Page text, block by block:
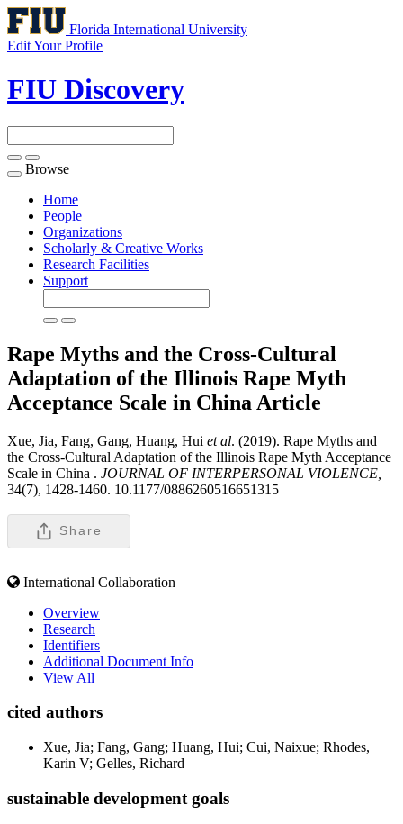
Florida International University
Edit Your Profile
FIU Discovery
Toggle
navigation
Browse
Home
People
Organizations
Scholarly & Creative Works
Research Facilities
Support
Rape Myths and the Cross-Cultural
Adaptation of the Illinois Rape Myth
Acceptance Scale in China Article
Xue, Jia, Fang, Gang, Huang, Hui et al. (2019). Rape Myths and
the Cross-Cultural Adaptation of the Illinois Rape Myth Acceptance
Scale in China . JOURNAL OF INTERPERSONAL VIOLENCE,
34(7), 1428-1460. 10.1177/0886260516651315
Share
International Collaboration
Overview
Research
Identifiers
Additional Document Info
View All
cited authors
Xue, Jia; Fang, Gang; Huang, Hui; Cui, Naixue; Rhodes,
Karin V; Gelles, Richard
sustainable development goals